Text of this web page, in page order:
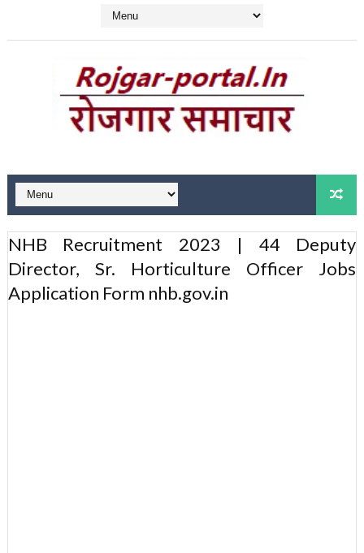
NHB Recruitment 2023 | 44 Deputy
Director, Sr. Horticulture Officer Jobs
Application Form nhb.gov.in